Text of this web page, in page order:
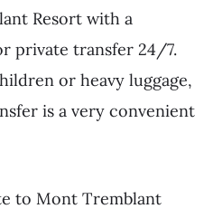
Resort with a
private transfer 24/7.
or heavy luggage,
is a very convenient
to Mont Tremblant